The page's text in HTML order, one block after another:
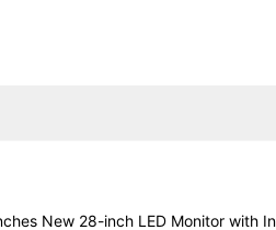
New 28-inch LED Monitor with